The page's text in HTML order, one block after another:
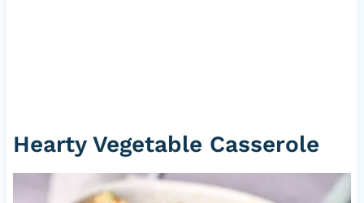
Hearty Vegetable Casserole